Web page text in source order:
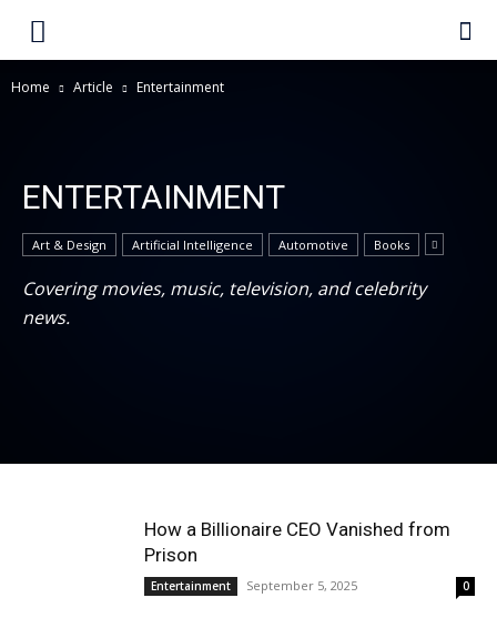
Home Article Entertainment
ENTERTAINMENT
Art & Design Artificial Intelligence Automotive Books
Covering movies, music, television, and celebrity
news.
How a Billionaire CEO Vanished from
Prison
Entertainment September 5, 2025 0